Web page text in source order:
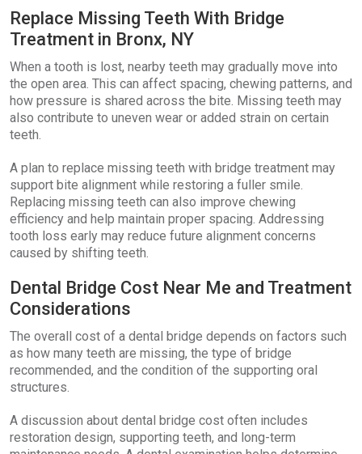
Replace Missing Teeth With Bridge
Treatment in Bronx, NY
When a tooth is lost, nearby teeth may gradually move into
the open area. This can affect spacing, chewing patterns, and
how pressure is shared across the bite. Missing teeth may
also contribute to uneven wear or added strain on certain
teeth.
A plan to replace missing teeth with bridge treatment may
support bite alignment while restoring a fuller smile.
Replacing missing teeth can also improve chewing
efficiency and help maintain proper spacing. Addressing
tooth loss early may reduce future alignment concerns
caused by shifting teeth.
Dental Bridge Cost Near Me and Treatment
Considerations
The overall cost of a dental bridge depends on factors such
as how many teeth are missing, the type of bridge
recommended, and the condition of the supporting oral
structures.
A discussion about dental bridge cost often includes
restoration design, supporting teeth, and long-term